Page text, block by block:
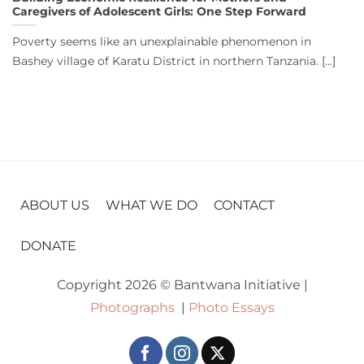
Caregivers of Adolescent Girls: One Step Forward
Poverty seems like an unexplainable phenomenon in
Bashey village of Karatu District in northern Tanzania. [...]
ABOUT US WHAT WE DO CONTACT
DONATE
Copyright 2026 © Bantwana Initiative |
Photographs| Photo Essays